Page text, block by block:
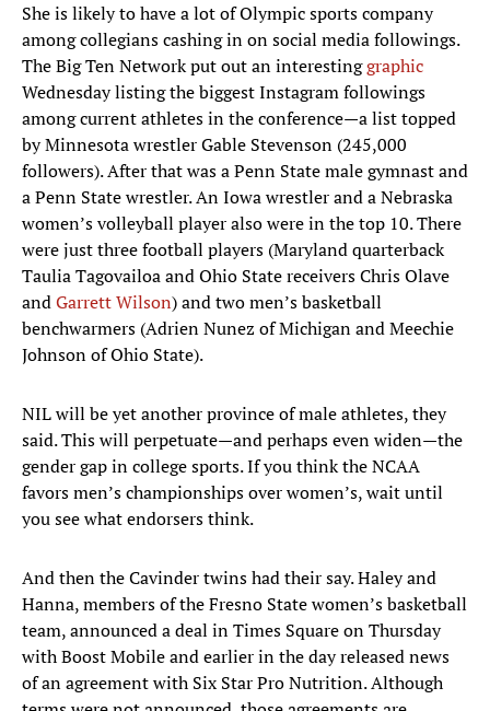
She is likely to have a lot of Olympic sports company
among collegians cashing in on social media followings.
The Big Ten Network put out an interestinggraphic
Wednesday listing the biggest Instagram followings
among current athletes in the conference—a list topped
by Minnesota wrestler Gable Stevenson (245,000
followers). After that was a Penn State male gymnast and
a Penn State wrestler. An Iowa wrestler and a Nebraska
women’s volleyball player also were in the top 10. There
were just three football players (Maryland quarterback
Taulia Tagovailoa and Ohio State receivers Chris Olave
andGarrett Wilson) and two men’s basketball
benchwarmers (Adrien Nunez of Michigan and Meechie
Johnson of Ohio State).
NIL will be yet another province of male athletes, they
said. This will perpetuate—and perhaps even widen—the
gender gap in college sports. If you think the NCAA
favors men’s championships over women’s, wait until
you see what endorsers think.
And then the Cavinder twins had their say. Haley and
Hanna, members of the Fresno State women’s basketball
team, announced a deal in Times Square on Thursday
with Boost Mobile and earlier in the day released news
of an agreement with Six Star Pro Nutrition. Although